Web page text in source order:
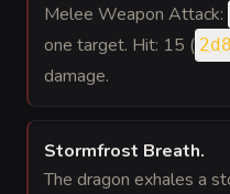
Melee Weapon Attack:
one target. Hit: 15 (
damage.
Stormfrost Breath.
The dragon exhales a